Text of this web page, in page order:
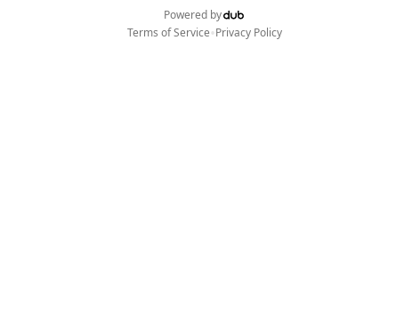
Powered by
Terms of Service•Privacy Policy